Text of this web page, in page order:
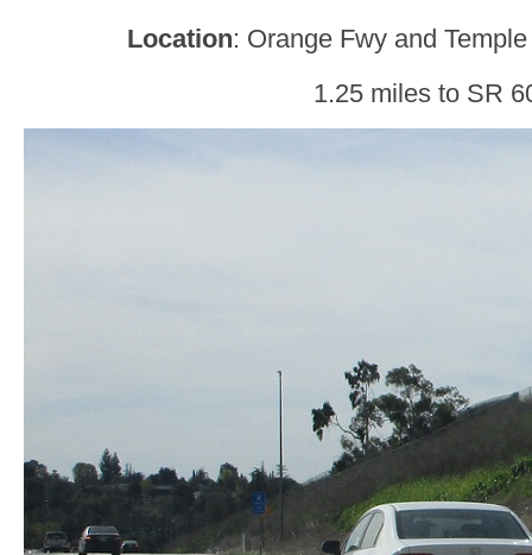
Location: Orange Fwy and
1.25 miles to SR